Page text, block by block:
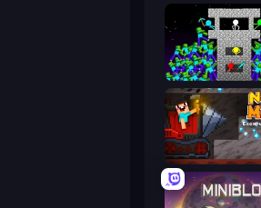
Stick Epic Fighter